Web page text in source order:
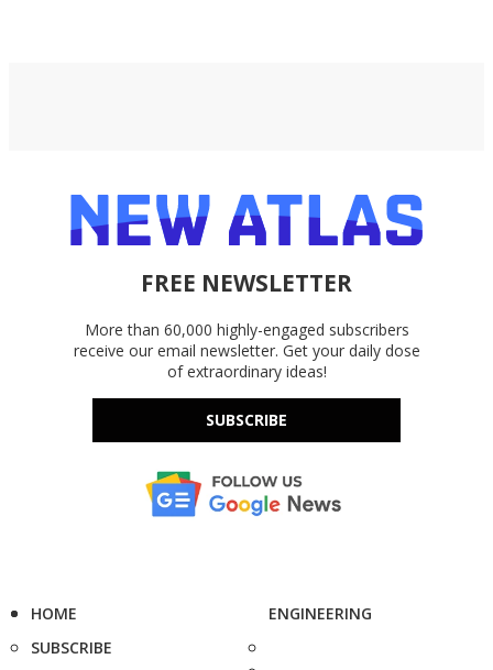
FREE NEWSLETTER
More than 60,000 highly-engaged subscribers
receive our email newsletter. Get your daily dose
of extraordinary ideas!
SUBSCRIBE
HOME
SUBSCRIBE
ENGINEERING